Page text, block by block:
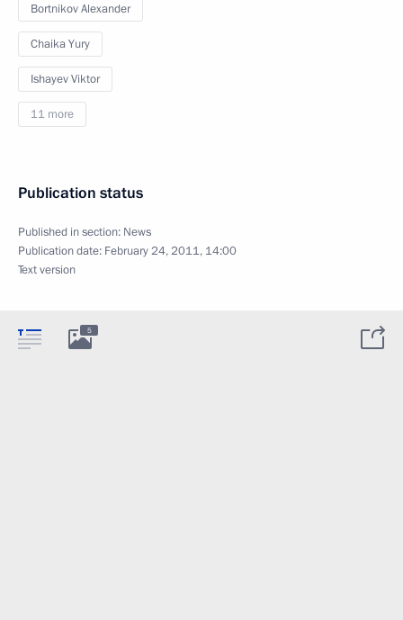
Bortnikov Alexander
Chaika Yury
Ishayev Viktor
11 more
Publication status
Published in section: News
Publication date: February 24, 2011, 14:00
Text version
5